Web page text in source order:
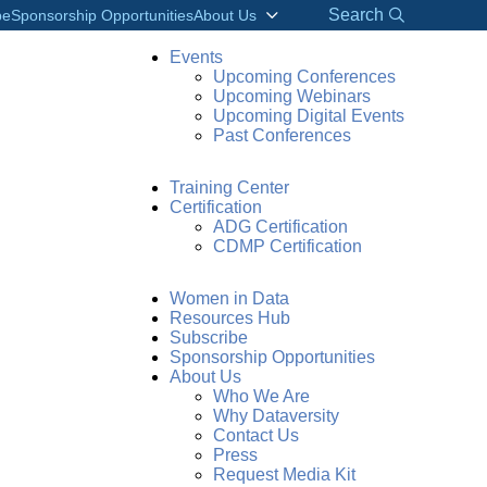
Sponsorship OpportunitiesAbout Us Search
Events
Upcoming Conferences
Upcoming Webinars
Upcoming Digital Events
Past Conferences
Training Center
Certification
ADG Certification
CDMP Certification
Women in Data
Resources Hub
Subscribe
Sponsorship Opportunities
About Us
Who We Are
Why Dataversity
Contact Us
Press
Request Media Kit